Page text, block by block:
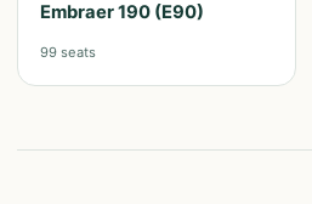
Embraer 190 (E90)
99 seats